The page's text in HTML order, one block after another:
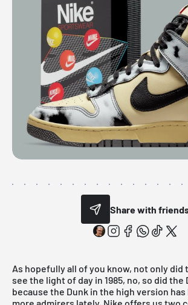
Share with
As hopefully all of you know, not only did
see the light of day in 1985, no, so did the
because the Dunk in the high version has